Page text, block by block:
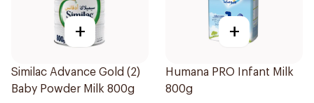
+
Similac Advance Gold (2)
Baby Powder Milk 800g
+
Humana PRO Infant Milk
800g